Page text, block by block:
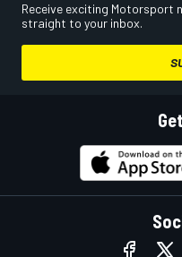
Receive exciting Motorsport
straight to your inbox.